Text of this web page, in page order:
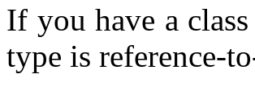
If you have a
type is reference-